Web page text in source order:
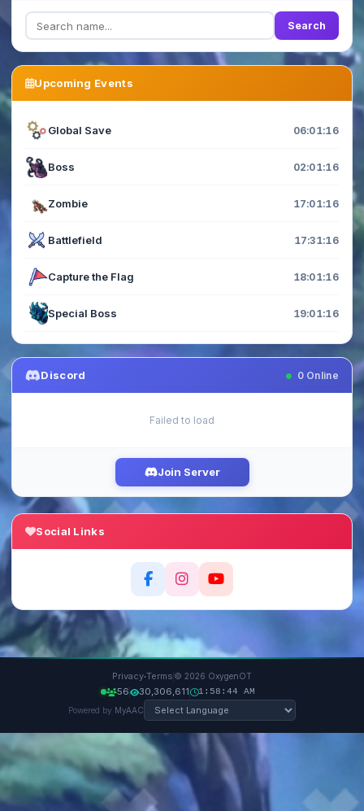
Search
Upcoming Events
Global Save 06:01:16
Boss 02:01:16
Zombie 17:01:16
Battlefield 17:31:16
Capture the Flag 18:01:16
Special Boss 19:01:16
Discord 0Online
Failed to load
Join Server
Social Links
Privacy·Terms © 2026 OxygenOT
56 30,306,611
1:58:45 AM
Powered by MyAAC